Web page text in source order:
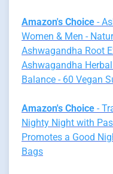
Amazon's Choice -
Women & Men -
Ashwagandha Root
Ashwagandha
Balance - 60 Vegan
Amazon's Choice -
Nighty Night with
Promotes a Good
Bags